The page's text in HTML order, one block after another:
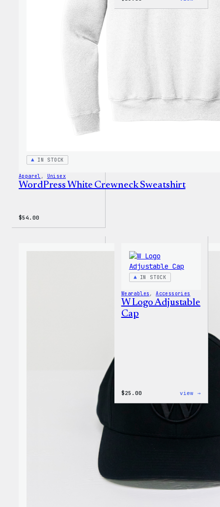
IN STOCK
Apparel , Unisex
WordPress White Crewneck Sweatshirt
$54.00
IN STOCK
Wearables , Accessories
W Logo Adjustable
Cap
$25.00 view →